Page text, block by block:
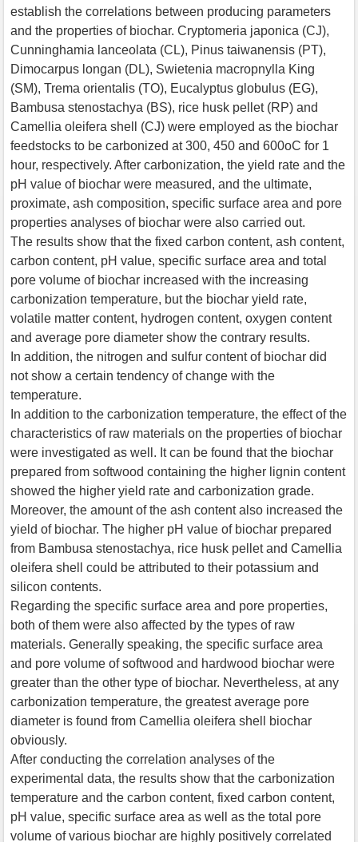
establish the correlations between producing parameters
and the properties of biochar. Cryptomeria japonica (CJ),
Cunninghamia lanceolata (CL), Pinus taiwanensis (PT),
Dimocarpus longan (DL), Swietenia macropnylla King
(SM), Trema orientalis (TO), Eucalyptus globulus (EG),
Bambusa stenostachya (BS), rice husk pellet (RP) and
Camellia oleifera shell (CJ) were employed as the biochar
feedstocks to be carbonized at 300, 450 and 600oC for 1
hour, respectively. After carbonization, the yield rate and the
pH value of biochar were measured, and the ultimate,
proximate, ash composition, specific surface area and pore
properties analyses of biochar were also carried out.
The results show that the fixed carbon content, ash content,
carbon content, pH value, specific surface area and total
pore volume of biochar increased with the increasing
carbonization temperature, but the biochar yield rate,
volatile matter content, hydrogen content, oxygen content
and average pore diameter show the contrary results.
In addition, the nitrogen and sulfur content of biochar did
not show a certain tendency of change with the
temperature.
In addition to the carbonization temperature, the effect of the
characteristics of raw materials on the properties of biochar
were investigated as well. It can be found that the biochar
prepared from softwood containing the higher lignin content
showed the higher yield rate and carbonization grade.
Moreover, the amount of the ash content also increased the
yield of biochar. The higher pH value of biochar prepared
from Bambusa stenostachya, rice husk pellet and Camellia
oleifera shell could be attributed to their potassium and
silicon contents.
Regarding the specific surface area and pore properties,
both of them were also affected by the types of raw
materials. Generally speaking, the specific surface area
and pore volume of softwood and hardwood biochar were
greater than the other type of biochar. Nevertheless, at any
carbonization temperature, the greatest average pore
diameter is found from Camellia oleifera shell biochar
obviously.
After conducting the correlation analyses of the
experimental data, the results show that the carbonization
temperature and the carbon content, fixed carbon content,
pH value, specific surface area as well as the total pore
volume of various biochar are highly positively correlated